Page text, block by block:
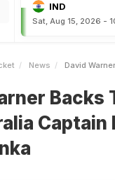
IND
Sat, Aug 15, 2026 -
News David Warner Backs
Backs
Captain